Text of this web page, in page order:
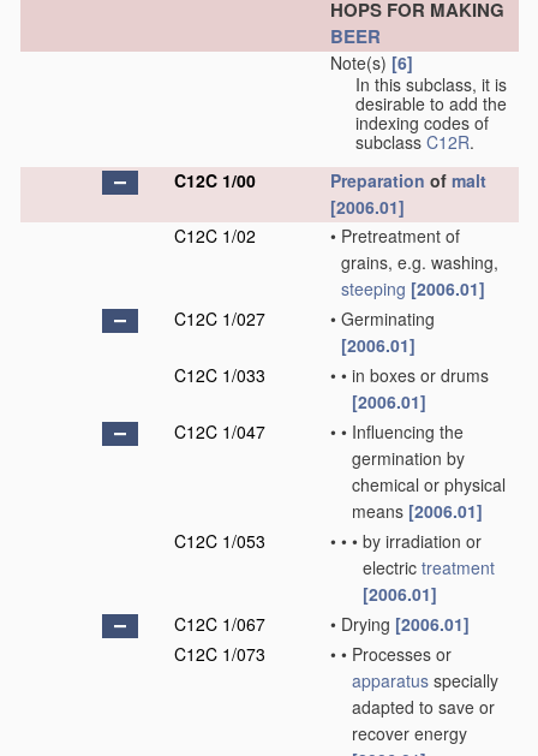
HOPS FOR MAKING
BEER
Note(s) [6]
In this subclass, it is
desirable to add the
indexing codes of
subclass C12R.
C12C 1/00
Preparation of malt
[2006.01]
C12C 1/02
• Pretreatment of
grains, e.g. washing,
steeping [2006.01]
C12C 1/027
• Germinating
[2006.01]
C12C 1/033
• • in boxes or drums
[2006.01]
C12C 1/047
• • Influencing the
germination by
chemical or physical
means [2006.01]
C12C 1/053
• • • by irradiation or
electric treatment
[2006.01]
C12C 1/067
• Drying [2006.01]
C12C 1/073
• • Processes or
apparatus specially
adapted to save or
recover energy